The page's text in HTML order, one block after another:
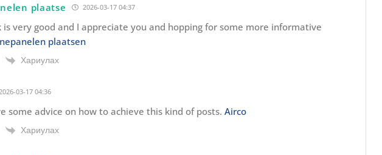
plaatse 2026-03-17 04:37
is very good and I appreciate you and hopping for some more informative
plaatsen
Хариулах
03-17 04:36
some advice on how to achieve this kind of posts.Airco
Хариулах